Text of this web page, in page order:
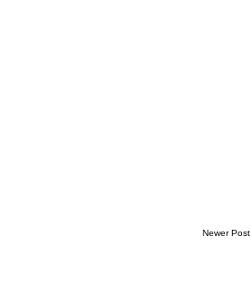
Newer Post